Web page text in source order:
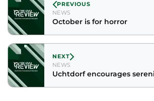
PREVIOUS
NEWS
October is for horror
NEXT
NEWS
Uchtdorf encourages